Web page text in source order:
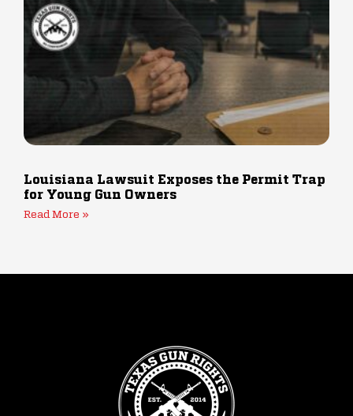
Louisiana Lawsuit Exposes the Permit Trap
for Young Gun Owners
Read More »